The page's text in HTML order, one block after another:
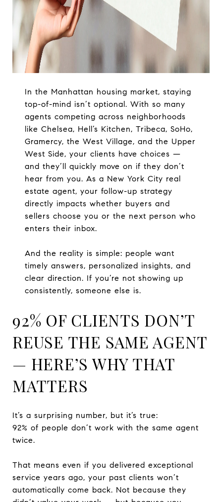
In the Manhattan housing market, staying
top-of-mind isn’t optional. With so many
agents competing across neighborhoods
like Chelsea, Hell’s Kitchen, Tribeca, SoHo,
Gramercy, the West Village, and the Upper
West Side, your clients have choices —
and they’ll quickly move on if they don’t
hear from you. As a New York City real
estate agent, your follow-up strategy
directly impacts whether buyers and
sellers choose you or the next person who
enters their inbox.
And the reality is simple: people want
timely answers, personalized insights, and
clear direction. If you’re not showing up
consistently, someone else is.
92% OF CLIENTS DON’T
REUSE THE SAME AGENT
— HERE’S WHY THAT
MATTERS
It’s a surprising number, but it’s true:
92% of people don’t work with the same agent
twice.
That means even if you delivered exceptional
service years ago, your past clients won’t
automatically come back. Not because they